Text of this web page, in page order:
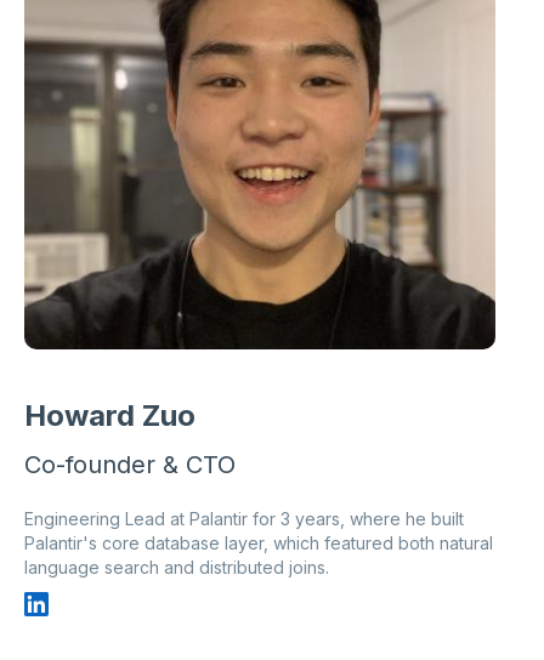
Howard Zuo
Co-founder & CTO
Engineering Lead at Palantir for 3 years, where he built
Palantir's core database layer, which featured both natural
language search and distributed joins.